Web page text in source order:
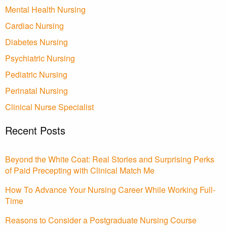
Mental Health Nursing
Cardiac Nursing
Diabetes Nursing
Psychiatric Nursing
Pediatric Nursing
Perinatal Nursing
Clinical Nurse Specialist
Recent Posts
Beyond the White Coat: Real Stories and Surprising Perks
of Paid Precepting with Clinical Match Me
How To Advance Your Nursing Career While Working Full-
Time
Reasons to Consider a Postgraduate Nursing Course